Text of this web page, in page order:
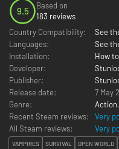
9.5
Based on
183 reviews
Country Compatibility:
See
Languages:
See
Installation:
How
Developer:
Publisher:
Release date:
7 May
Genre:
Action,
Recent Steam reviews:
Very
All Steam reviews:
Very
VAMPIRES SURVIVAL OPEN WORLD